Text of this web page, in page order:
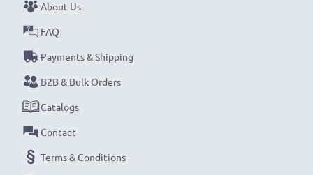
Never miss a shot with this smart, compact LCD
Battery Charger from CELLONIC. Order now for
About Us
FAQ
Payments & Shipping
B2B & Bulk Orders
Catalogs
Contact
Terms & Conditions